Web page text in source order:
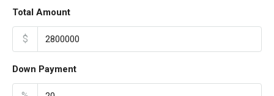
Total Amount
$
Down Payment